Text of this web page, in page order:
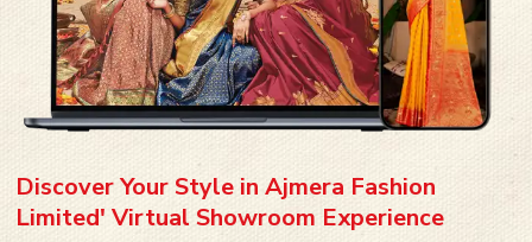
Discover Your Style in Ajmera Fashion
Limited' Virtual Showroom Experience